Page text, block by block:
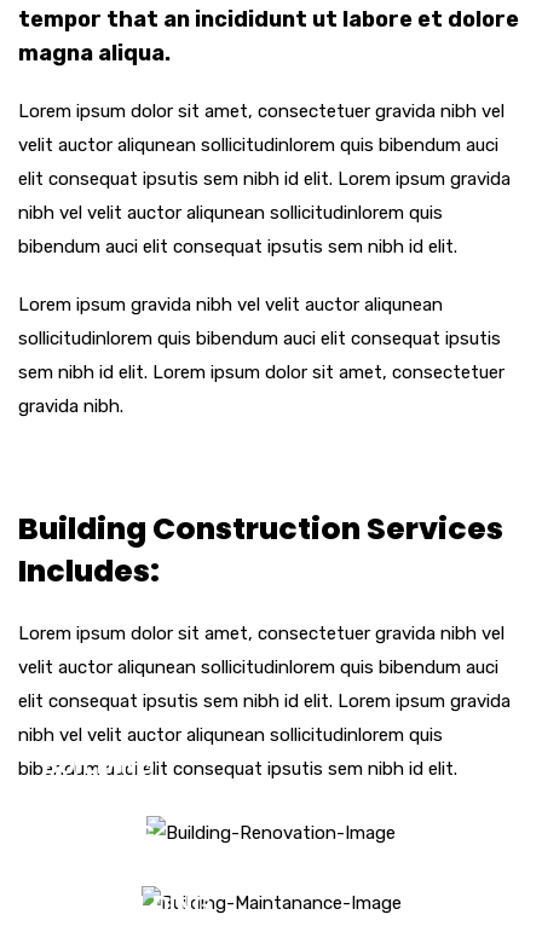
tempor that an incididunt ut labore et dolore
magna aliqua.
Lorem ipsum dolor sit amet, consectetuer gravida nibh vel
velit auctor aliqunean sollicitudinlorem quis bibendum auci
elit consequat ipsutis sem nibh id elit. Lorem ipsum gravida
nibh vel velit auctor aliqunean sollicitudinlorem quis
bibendum auci elit consequat ipsutis sem nibh id elit.
Lorem ipsum gravida nibh vel velit auctor aliqunean
sollicitudinlorem quis bibendum auci elit consequat ipsutis
sem nibh id elit. Lorem ipsum dolor sit amet, consectetuer
gravida nibh.
Building Construction Services
Includes:
Lorem ipsum dolor sit amet, consectetuer gravida nibh vel
velit auctor aliqunean sollicitudinlorem quis bibendum auci
elit consequat ipsutis sem nibh id elit. Lorem ipsum gravida
nibh vel velit auctor aliqunean sollicitudinlorem quis
bibendum auci elit consequat ipsutis sem nibh id elit.
BUILDING
BUILDING
NEW BUILDING